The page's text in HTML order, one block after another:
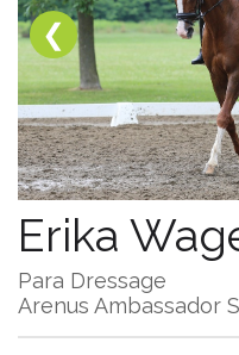
❮
Erika
Para Dressage
Arenus Ambassador